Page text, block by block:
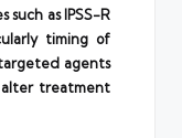
as IPSS-R
timing of
agents
alter treatment